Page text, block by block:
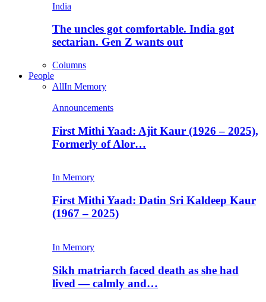
India
The uncles got comfortable. India got
sectarian. Gen Z wants out
Columns
People
AllIn Memory
Announcements
First Mithi Yaad: Ajit Kaur (1926 – 2025),
Formerly of Alor…
In Memory
First Mithi Yaad: Datin Sri Kaldeep Kaur
(1967 – 2025)
In Memory
Sikh matriarch faced death as she had
lived — calmly and…